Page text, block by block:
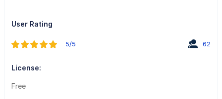
User Rating
5/5 62
License:
Free